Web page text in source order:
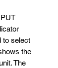
to select
the
The